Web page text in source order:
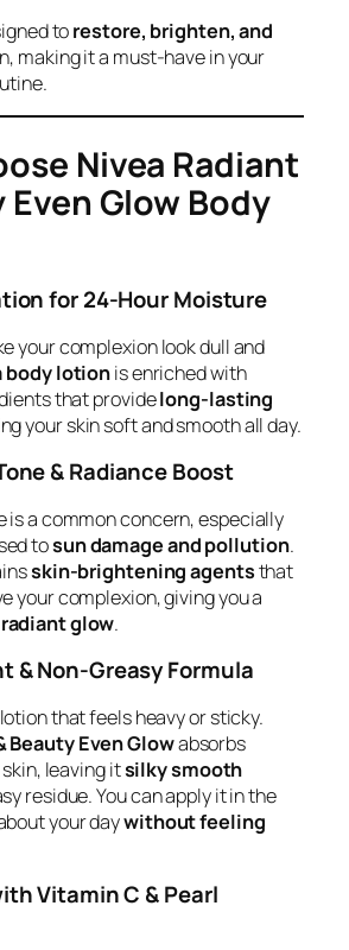
torestore, brighten, and
making it a must-have in your
Nivea Radiant
Even Glow Body
for 24-Hour Moisture
your complexion look dull and
body lotionis enriched with
that providelong-lasting
your skin soft and smooth all day.
& Radiance Boost
is a common concern, especially
tosun damage and pollution.
skin-brightening agentsthat
your complexion, giving you a
glow.
& Non-Greasy Formula
that feels heavy or sticky.
Beauty Even Glowabsorbs
leaving itsilky smooth
residue. You can apply it in the
your daywithout feeling
Vitamin C & Pearl